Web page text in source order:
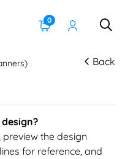
0
Back
the design
for reference, and